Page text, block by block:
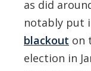
as did
notably put
blackout on
election in